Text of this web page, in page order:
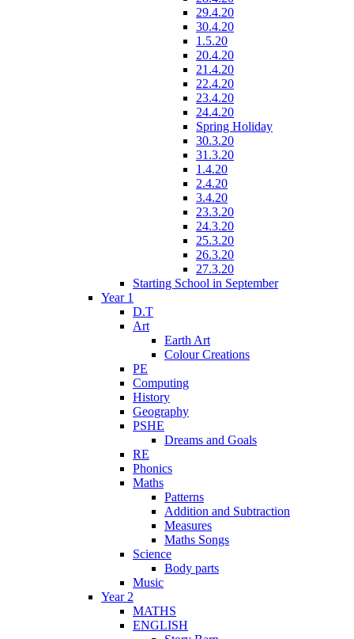
29.4.20
30.4.20
1.5.20
20.4.20
21.4.20
22.4.20
23.4.20
24.4.20
Spring Holiday
30.3.20
31.3.20
1.4.20
2.4.20
3.4.20
23.3.20
24.3.20
25.3.20
26.3.20
27.3.20
Starting School in September
Year 1
D.T
Art
Earth Art
Colour Creations
PE
Computing
History
Geography
PSHE
Dreams and Goals
RE
Phonics
Maths
Patterns
Addition and Subtraction
Measures
Maths Songs
Science
Body parts
Music
Year 2
MATHS
ENGLISH